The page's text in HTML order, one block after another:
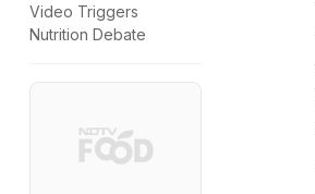
Video Triggers
Nutrition Debate